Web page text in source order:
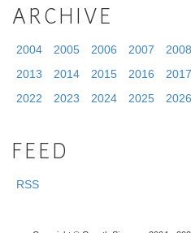
ARCHIVE
2004 2005 2006 2007 2008
2013
2014 2015 2016 2017
2022
2023 2024 2025 2026
FEED
RSS